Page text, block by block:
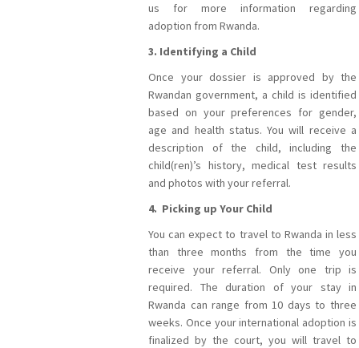
us for more information regarding
adoption from Rwanda.
3. Identifying a Child
Once your dossier is approved by the
Rwandan government, a child is identified
based on your preferences for gender,
age and health status. You will receive a
description of the child, including the
child(ren)’s history, medical test results
and photos with your referral.
4. Picking up Your Child
You can expect to travel to Rwanda in less
than three months from the time you
receive your referral. Only one trip is
required. The duration of your stay in
Rwanda can range from 10 days to three
weeks. Once your international adoption is
finalized by the court, you will travel to